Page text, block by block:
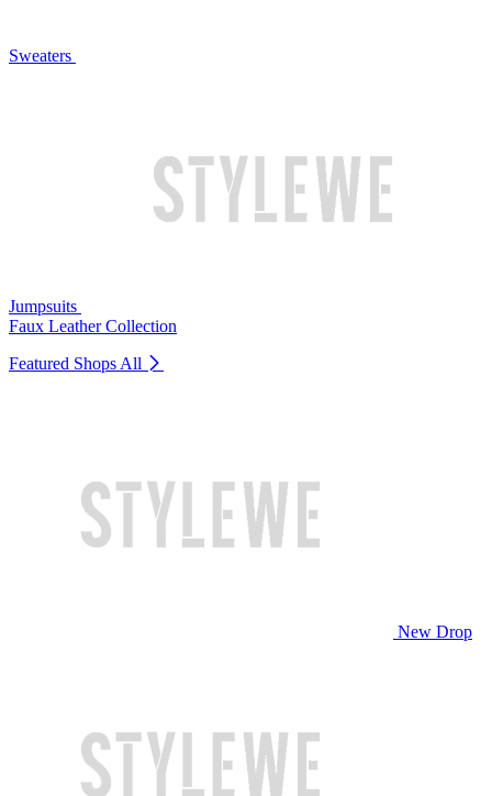
Sweaters
Jumpsuits
Faux Leather Collection
Featured Shops All
New Drop